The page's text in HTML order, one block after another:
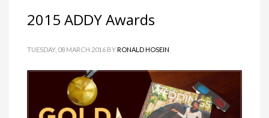
2015 ADDY Awards
TUESDAY, 08 MARCH 2016 BYRONALD HOSEIN